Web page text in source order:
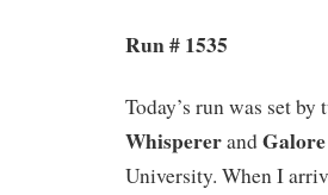
Run # 1535
Today’s run was set by
WhispererandGalore
University. When I